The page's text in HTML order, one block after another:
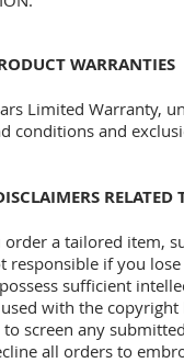
WARRANTIES
Limited Warranty,
conditions and
RELATED
order a tailored item,
responsible if you
sufficient
with the copyright
screen any
all orders to